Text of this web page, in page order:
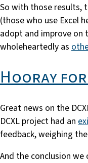
So with those results,
(those who use Excel
adopt and improve on
wholeheartedly as
Hooray
Great news on the
DCXL project had an
feedback, weighing the
And the conclusion